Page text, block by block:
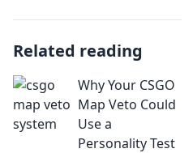
Related reading
Why Your CSGO
Map Veto Could
Use a
Personality Test